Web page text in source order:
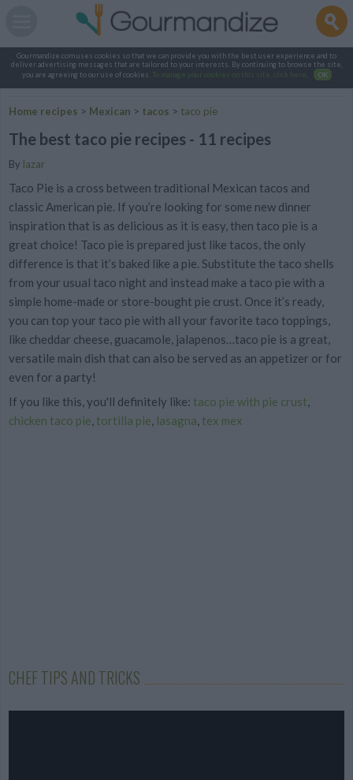
Gourmandize.com uses cookies so that we can provide you with the best user experience and to
deliver advertising messages that are tailored to your interests. By continuing to browse the site,
you are agreeing to our use of cookies.
To manage your cookies on this site, click here OK
Home recipes > Mexican > tacos > taco pie
The best taco pie recipes - 11 recipes
By lazar
Taco Pie is a cross between traditional Mexican tacos and
classic American pie. If you’re looking for some new dinner
inspiration that is as delicious as it is easy, then taco pie is a
great choice! Taco pie is prepared just like tacos, the only
difference is that it’s baked like a pie. Substitute the taco shells
from your usual taco night and instead make a taco pie with a
simple home-made or store-bought pie crust. Once it’s ready,
you can top your taco pie with all your favorite taco toppings,
like cheddar cheese, guacamole, jalapenos…taco pie is a great,
versatile main dish that can also be served as an appetizer or for
even for a party!
If you like this, you'll definitely like: taco pie with pie crust,
chicken taco pie, tortilla pie, lasagna, tex mex
CHEF TIPS AND TRICKS